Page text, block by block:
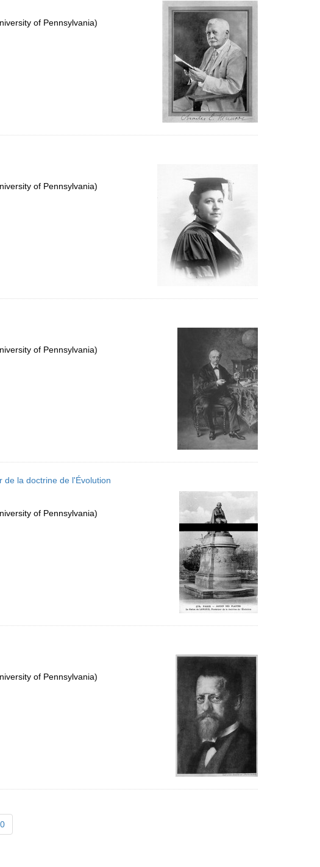
of Pennsylvania)
of Pennsylvania)
of Pennsylvania)
de la doctrine de l'Évolution
of Pennsylvania)
of Pennsylvania)